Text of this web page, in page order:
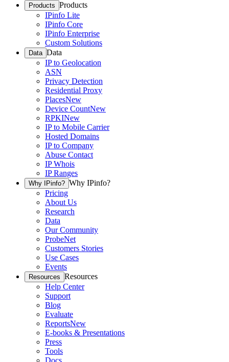
Products Products
IPinfo Lite
IPinfo Core
IPinfo Enterprise
Custom Solutions
Data Data
IP to Geolocation
ASN
Privacy Detection
Residential Proxy
PlacesNew
Device CountNew
RPKINew
IP to Mobile Carrier
Hosted Domains
IP to Company
Abuse Contact
IP Whois
IP Ranges
Why IPinfo? Why IPinfo?
Pricing
About Us
Research
Data
Our Community
ProbeNet
Customers Stories
Use Cases
Events
Resources Resources
Help Center
Support
Blog
Evaluate
ReportsNew
E-books & Presentations
Press
Tools